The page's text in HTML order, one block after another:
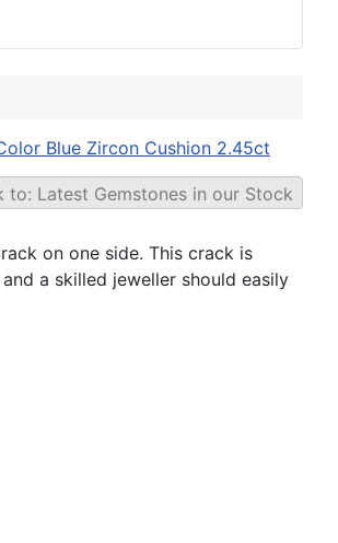
Blue Zircon Cushion 2.45ct
to: Latest Gemstones in our Stock
on one side. This crack is
a skilled jeweller should easily